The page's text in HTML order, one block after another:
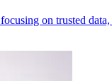
on trusted